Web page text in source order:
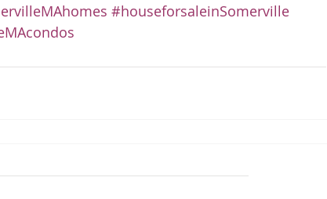
#houseforsaleinSomerville